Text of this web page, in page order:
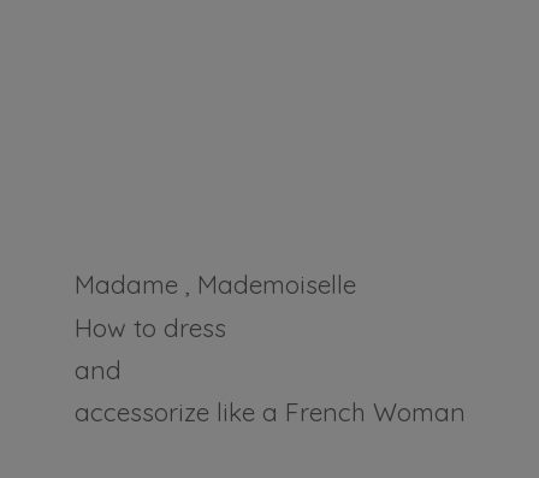
Madame , Mademoiselle
How to dress
and
accessorize like a French Woman